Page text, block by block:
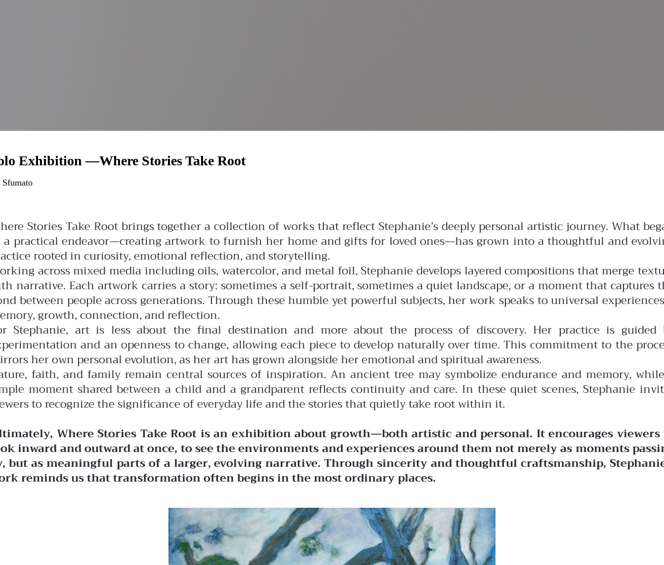
Exhibition —Where Stories Take Root
Stories Take Root brings together a collection of works that reflect Stephanie’s deeply personal artistic journey. What
a practical endeavor—creating artwork to furnish her home and gifts for loved ones—has grown into a thoughtful and
rooted in curiosity, emotional reflection, and storytelling.
across mixed media including oils, watercolor, and metal foil, Stephanie develops layered compositions that merge
narrative. Each artwork carries a story: sometimes a self-portrait, sometimes a quiet landscape, or a moment that captures
between people across generations. Through these humble yet powerful subjects, her work speaks to universal
growth, connection, and reflection.
Stephanie, art is less about the final destination and more about the process of discovery. Her practice is guided
and an openness to change, allowing each piece to develop naturally over time. This commitment to the
her own personal evolution, as her art has grown alongside her emotional and spiritual awareness.
faith, and family remain central sources of inspiration. An ancient tree may symbolize endurance and memory,
moment shared between a child and a grandparent reflects continuity and care. In these quiet scenes, Stephanie
to recognize the significance of everyday life and the stories that quietly take root within it.
Where Stories Take Root is an exhibition about growth—both artistic and personal. It encourages viewers
inward and outward at once, to see the environments and experiences around them not merely as moments
but as meaningful parts of a larger, evolving narrative. Through sincerity and thoughtful craftsmanship,
reminds us that transformation often begins in the most ordinary places.